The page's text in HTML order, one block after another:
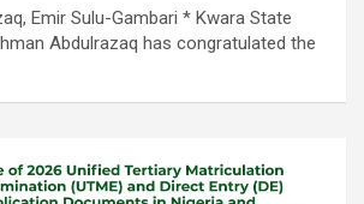
Emir Sulu-Gambari * Kwara State
Abdulrazaq has congratulated the